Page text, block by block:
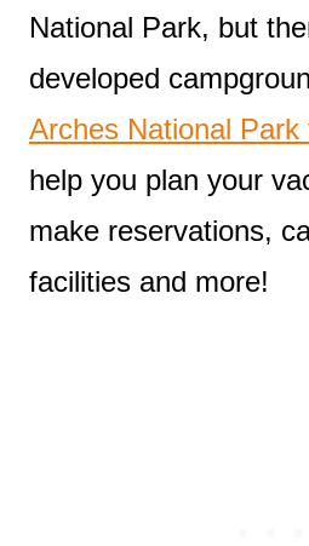
National Park, but
developed
Arches National Park
help you plan your
make reservations,
facilities and more!